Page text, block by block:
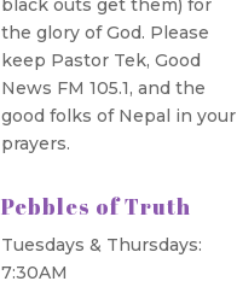
black outs get them) for
the glory of God. Please
keep Pastor Tek, Good
News FM 105.1, and the
good folks of Nepal in your
prayers.
Pebbles of Truth
Tuesdays & Thursdays:
7:30AM